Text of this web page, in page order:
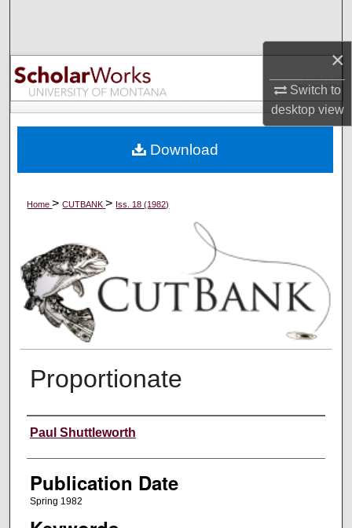
×
Switch to
desktopview
Browse Collections
My Account
Digital Commons Network™
Home>CUTBANK> Iss. 18 (1982)
Proportionate
Creators
Paul Shuttleworth
Publication Date
Spring 1982
Download